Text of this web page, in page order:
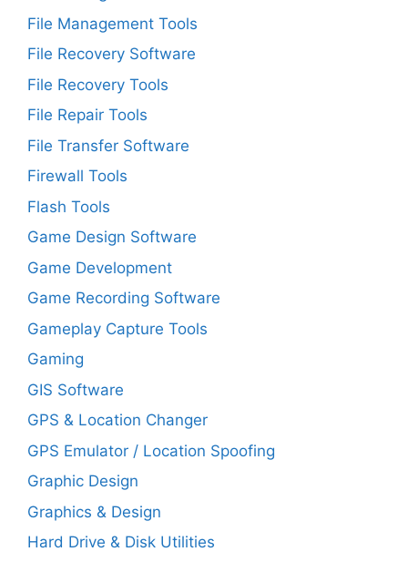
File Management Tools
File Recovery Software
File Recovery Tools
File Repair Tools
File Transfer Software
Firewall Tools
Flash Tools
Game Design Software
Game Development
Game Recording Software
Gameplay Capture Tools
Gaming
GIS Software
GPS & Location Changer
GPS Emulator / Location Spoofing
Graphic Design
Graphics & Design
Hard Drive & Disk Utilities